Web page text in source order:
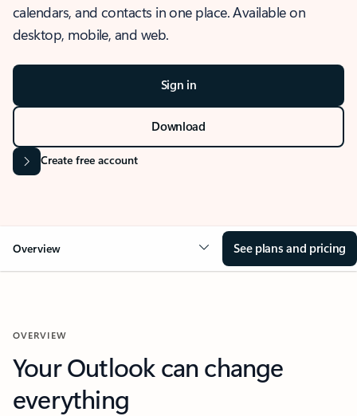
calendars, and contacts in one place. Available on
desktop, mobile, and web.
Sign in
Download
Create free account
Overview See plans and pricing
OVERVIEW
Your Outlook can change
everything